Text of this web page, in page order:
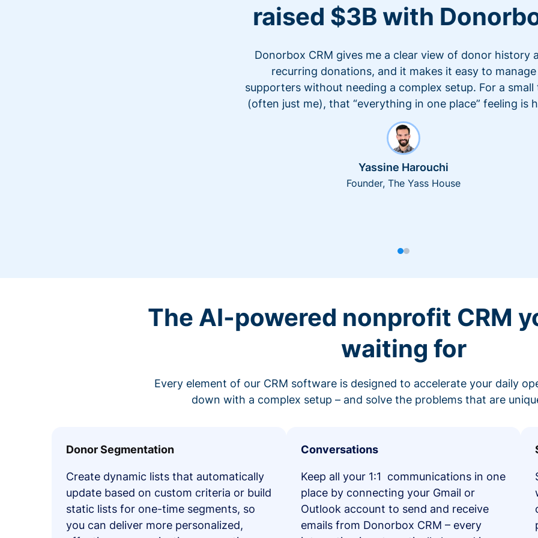
raised $3B with
Donorbox CRM gives me a clear view of donor history
recurring donations, and it makes it easy to manage
supporters without needing a complex setup. For a small
(often just me), that “everything in one place” feeling is
Yassine Harouchi
Founder, The Yass House
The AI-powered nonprofit CRM
waiting for
Every element of our CRM software is designed to accelerate your daily
down with a complex setup – and solve the problems that are
Donor Segmentation
Create dynamic lists that automatically
update based on custom criteria or build
static lists for one-time segments, so
you can deliver more personalized,
Conversations
Keep all your 1:1 communications in one
place by connecting your Gmail or
Outlook account to send and receive
emails from Donorbox CRM – every